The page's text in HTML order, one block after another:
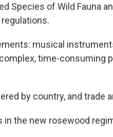
Species of Wild Fauna
musical
time-consuming
by country, and trade
in the new rosewood